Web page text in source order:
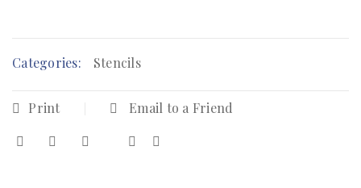
Categories: Stencils
Print Email to a Friend